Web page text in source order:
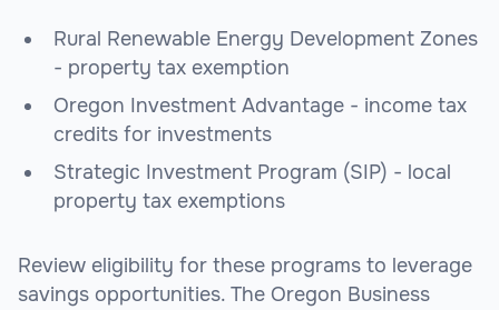
Rural Renewable Energy Development Zones
- property tax exemption
Oregon Investment Advantage - income tax
credits for investments
Strategic Investment Program (SIP) - local
property tax exemptions
Review eligibility for these programs to leverage
savings opportunities. The Oregon Business